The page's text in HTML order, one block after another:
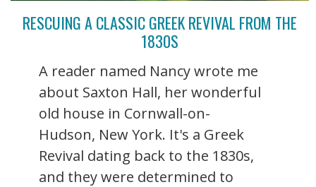
RESCUING A CLASSIC GREEK REVIVAL FROM THE
1830S
A reader named Nancy wrote me
about Saxton Hall, her wonderful
old house in Cornwall-on-
Hudson, New York. It's a Greek
Revival dating back to the 1830s,
and they were determined to